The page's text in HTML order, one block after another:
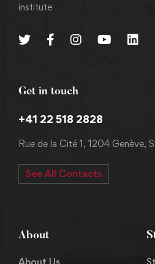
institute
Get in touch
+41 22 518 2828
Rue de la Cité 1, 1204 Genève,
See All Contacts
About
About Us